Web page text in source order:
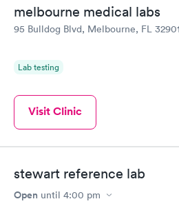
melbourne medical labs
95 Bulldog Blvd, Melbourne, FL 32901
Lab testing
Visit Clinic
stewart reference lab
Open until 4:00 pm